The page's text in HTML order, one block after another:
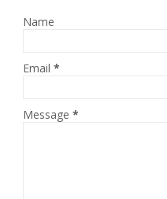
Name
Email *
Message *